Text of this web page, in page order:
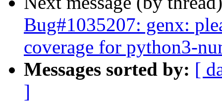
Bug#1035207: genx:
coverage for python3-
Messages sorted by: [
]